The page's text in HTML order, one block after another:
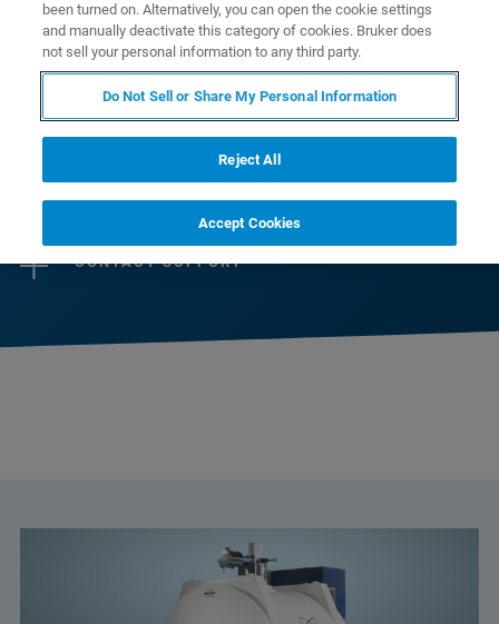
BioSpec Maxwells and the unique MRI
CryoProbe, this research is facilitated with a
selection of instruments designed to perfectly
match scientists’ needs.
CONTACT SUPPORT
been turned on. Alternatively, you can open the cookie settings
and manually deactivate this category of cookies. Bruker does
not sell your personal information to any third party.
Do Not Sell or Share My Personal Information
Reject All
Accept Cookies